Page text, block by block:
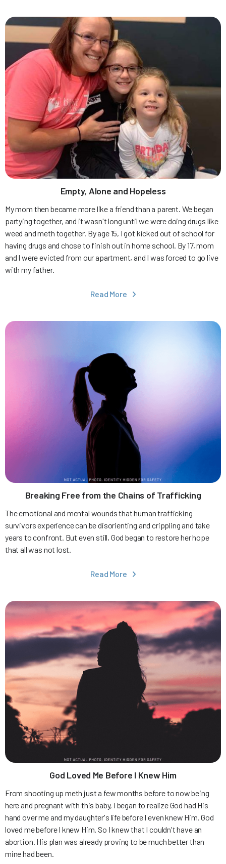
Empty, Alone and Hopeless
My mom then became more like a friend than a parent. We began
partying together, and it wasn't long until we were doing drugs like
weed and meth together. By age 15, I got kicked out of school for
having drugs and chose to finish out in home school. By 17, mom
and I were evicted from our apartment, and I was forced to go live
with my father.
Read More 
Breaking Free from the Chains of Trafficking
The emotional and mental wounds that human trafficking
survivors experience can be disorienting and crippling and take
years to confront. But even still, God began to restore her hope
that all was not lost.
Read More 
God Loved Me Before I Knew Him
From shooting up meth just a few months before to now being
here and pregnant with this baby, I began to realize God had His
hand over me and my daughter's life before I even knew Him. God
loved me before I knew Him. So I knew that I couldn't have an
abortion. His plan was already proving to be much better than
mine had been.